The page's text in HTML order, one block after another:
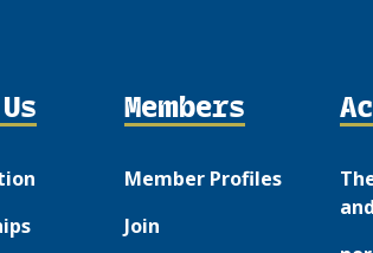
Members
Member Profiles
Join